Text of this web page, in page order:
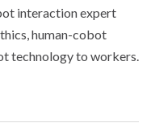
interaction expert
human-cobot
technology to workers.